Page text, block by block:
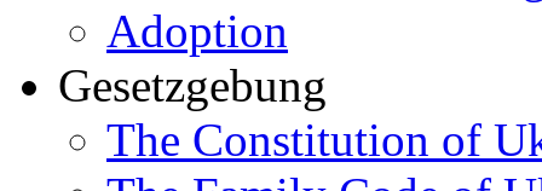
Adoption
Gesetzgebung
The Constitution of